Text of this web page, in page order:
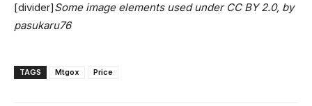
[divider]Some image elements used under CC BY 2.0, by
pasukaru76
TAGS Mtgox Price